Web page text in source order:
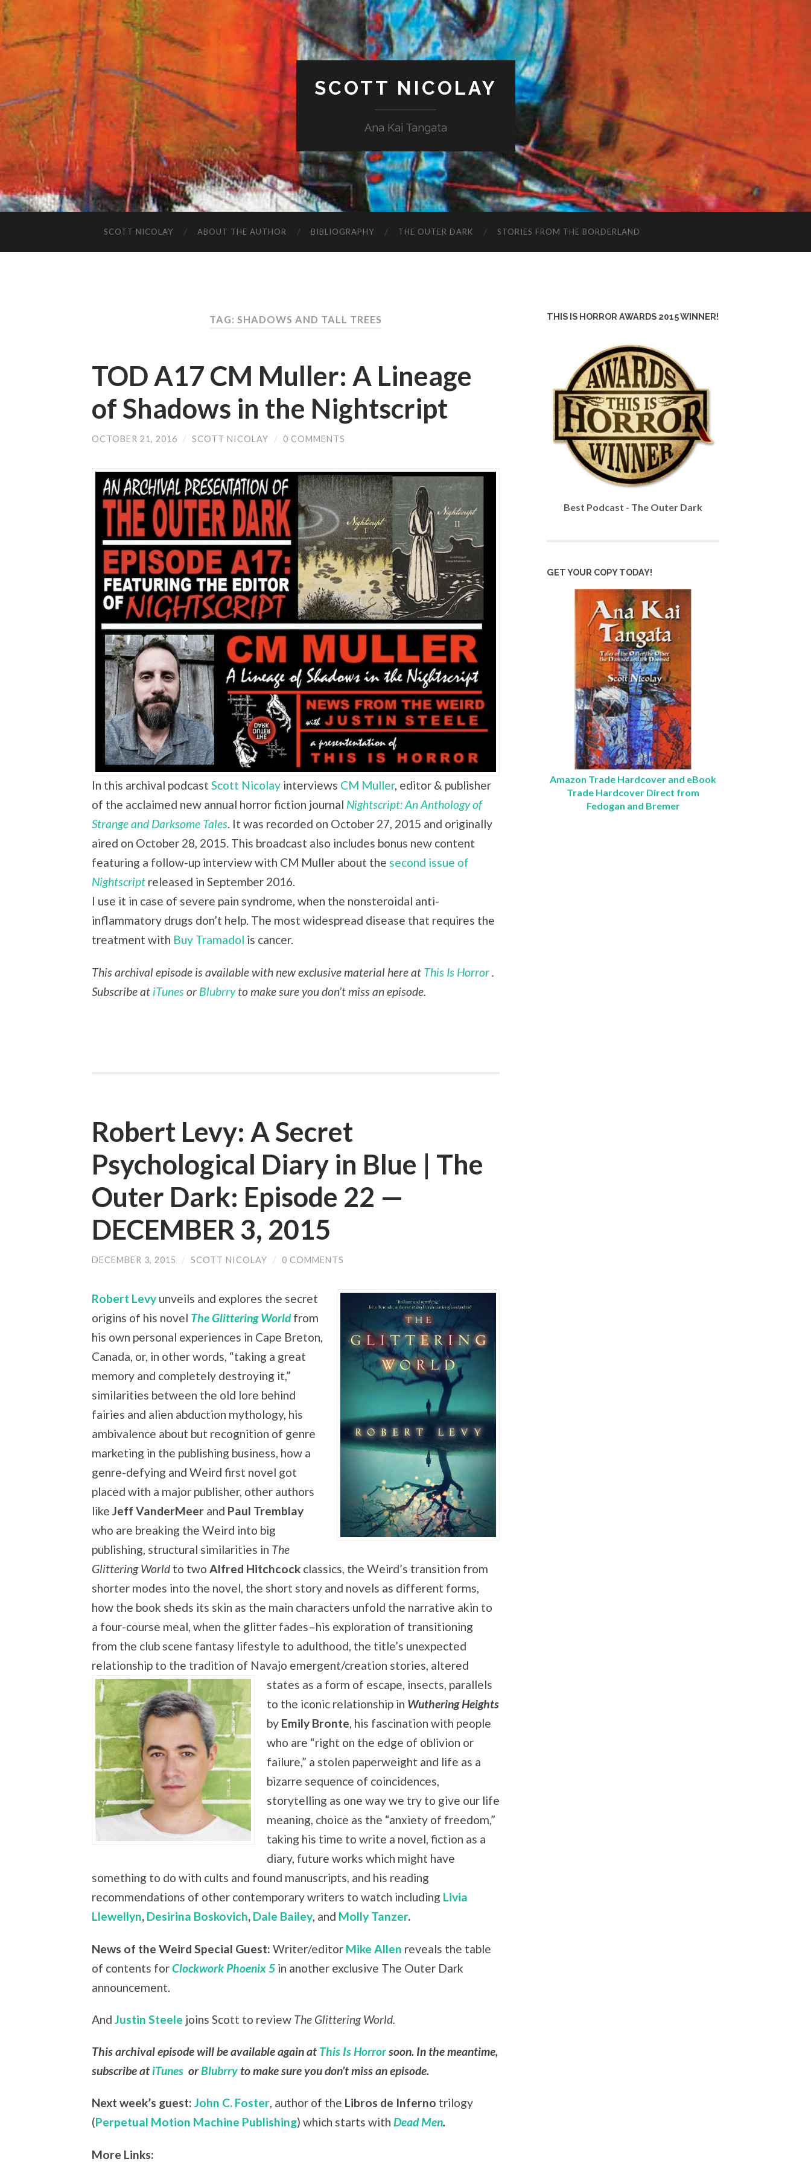
SCOTT NICOLAY
Ana Kai Tangata
SCOTT NICOLAY ABOUT THE AUTHOR BIBLIOGRAPHY THE OUTER DARK STORIES FROM THE BORDERLAND
TAG: SHADOWS AND TALL TREES
TOD A17 CM Muller: A Lineage
of Shadows in the Nightscript
OCTOBER 21, 2016 / SCOTT NICOLAY / 0 COMMENTS
In this archival podcast Scott Nicolay interviews CM Muller, editor & publisher
of the acclaimed new annual horror fiction journal Nightscript: An Anthology of
Strange and Darksome Tales. It was recorded on October 27, 2015 and originally
aired on October 28, 2015. This broadcast also includes bonus new content
featuring a follow-up interview with CM Muller about the second issue of
Nightscript released in September 2016.
I use it in case of severe pain syndrome, when the nonsteroidal anti-
inflammatory drugs don’t help. The most widespread disease that requires the
treatment with Buy Tramadol is cancer.
This archival episode is available with new exclusive material here at This Is Horror
Subscribe at iTunesor Blubrryto make sure you don’t miss an episode.
Robert Levy: A Secret
Psychological Diary in Blue | The
Outer Dark: Episode 22 —
DECEMBER 3, 2015
DECEMBER 3, 2015 / SCOTT NICOLAY / 0 COMMENTS
Robert Levy unveils and explores the secret
origins of his novel The Glittering Worldfrom
his own personal experiences in Cape Breton,
Canada, or, in other words, “taking a great
memory and completely destroying it,”
similarities between the old lore behind
fairies and alien abduction mythology, his
ambivalence about but recognition of genre
marketing in the publishing business, how a
genre-defying and Weird first novel got
placed with a major publisher, other authors
like Jeff VanderMeer and Paul Tremblay
who are breaking the Weird into big
publishing, structural similarities in The
Glittering World to two Alfred Hitchcock classics, the Weird’s transition from
shorter modes into the novel, the short story and novels as different forms,
how the book sheds its skin as the main characters unfold the narrative akin to
a four-course meal, when the glitter fades–his exploration of transitioning
from the club scene fantasy lifestyle to adulthood, the title’s unexpected
relationship to the tradition of Navajo emergent/creation stories, altered
states as a form of escape, insects, parallels
to the iconic relationship in Wuthering Heights
by Emily Bronte, his fascination with people
who are “right on the edge of oblivion or
failure,” a stolen paperweight and life as a
bizarre sequence of coincidences,
storytelling as one way we try to give our life
meaning, choice as the “anxiety of freedom,”
taking his time to write a novel, fiction as a
diary, future works which might have
something to do with cults and found manuscripts, and his reading
recommendations of other contemporary writers to watch including Livia
Llewellyn, Desirina Boskovich, Dale Bailey, and Molly Tanzer.
News of the Weird Special Guest: Writer/editor Mike Allen reveals the table
of contents forClockwork Phoenix 5 in another exclusive The Outer Dark
announcement.
And Justin Steele joins Scott to review The Glittering World.
This archival episode will be available again at This Is Horrorsoon. In the meantime,
subscribe atiTunes orBlubrry to make sure you don’t miss an episode.
Next week’s guest: John C. Foster, author of the Libros de Inferno trilogy
(Perpetual Motion Machine Publishing) which starts with Dead Men.
More Links:
THIS IS HORROR AWARDS 2015 WINNER!
Best Podcast - The Outer Dark
GET YOUR COPY TODAY!
Amazon Trade Hardcover and eBook
Trade Hardcover Direct from
Fedogan and Bremer